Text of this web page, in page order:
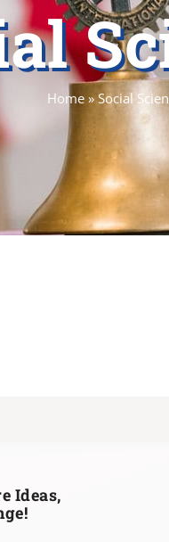
Home»Social
Ideas,